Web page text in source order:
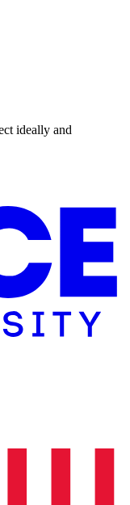
ideally and